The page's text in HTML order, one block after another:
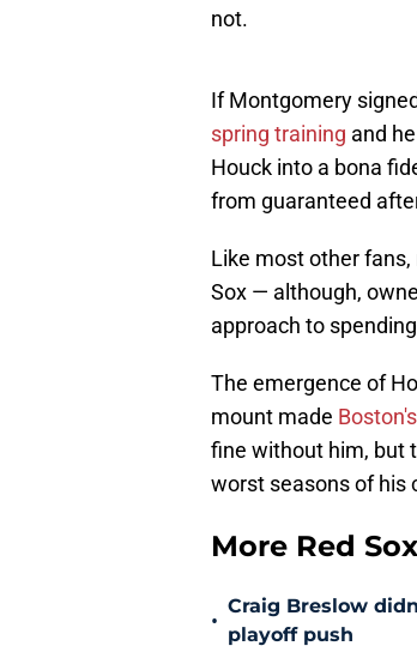
not.
If Montgomery
spring training and
Houck into a bona
from guaranteed
Like most other
Sox — although,
approach to
The emergence of
mount made
fine without him, but
worst seasons of his
More Red
•
Craig Breslow
playoff push